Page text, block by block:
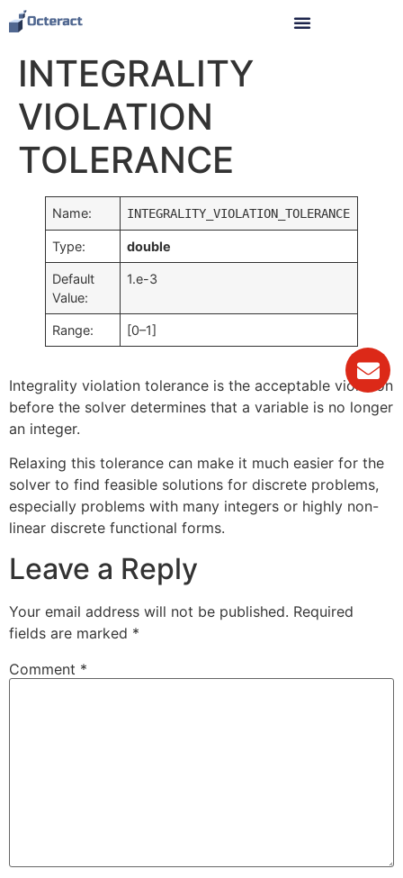
INTEGRALITY
VIOLATION
TOLERANCE
Name: INTEGRALITY_VIOLATION_TOLERANCE
Type: double
Default
Value:
1.e-3
Range: [0–1]
Integrality violation tolerance is the acceptable violation
before the solver determines that a variable is no longer
an integer.
Relaxing this tolerance can make it much easier for the
solver to find feasible solutions for discrete problems,
especially problems with many integers or highly non-
linear discrete functional forms.
Leave a Reply
Your email address will not be published. Required
fields are marked *
Comment *